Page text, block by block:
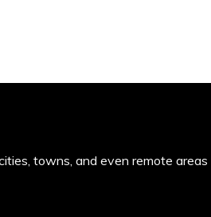
towns, and even remote